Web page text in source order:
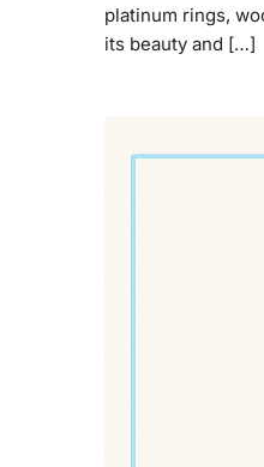
platinum rings,
its beauty and […]